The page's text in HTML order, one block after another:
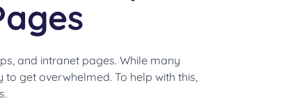
and intranet pages. While many
get overwhelmed. To help with this,